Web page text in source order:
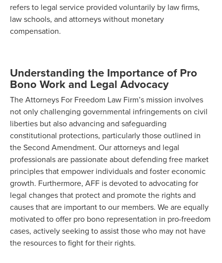
refers to legal service provided voluntarily by law firms,
law schools, and attorneys without monetary
compensation.
Understanding the Importance of Pro
Bono Work and Legal Advocacy
The Attorneys For Freedom Law Firm’s mission involves
not only challenging governmental infringements on civil
liberties but also advancing and safeguarding
constitutional protections, particularly those outlined in
the Second Amendment. Our attorneys and legal
professionals are passionate about defending free market
principles that empower individuals and foster economic
growth. Furthermore, AFF is devoted to advocating for
legal changes that protect and promote the rights and
causes that are important to our members. We are equally
motivated to offer pro bono representation in pro-freedom
cases, actively seeking to assist those who may not have
the resources to fight for their rights.